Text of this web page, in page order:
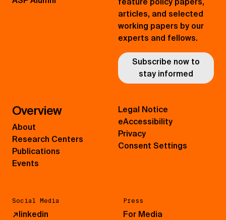
articles, and selected
working papers by our
experts and fellows.
Subscribe now to
stay informed
Overview
About
Research Centers
Publications
Events
Social Media
↗linkedin
Press
For Media
Legal Notice
eAccessibility
Privacy
Consent Settings